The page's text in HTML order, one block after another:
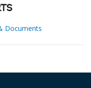
Documents